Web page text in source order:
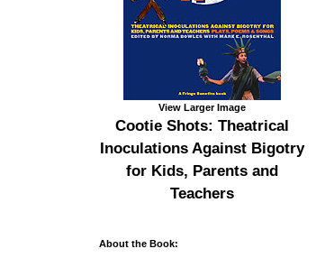
View Larger Image
Cootie Shots: Theatrical
Inoculations Against Bigotry
for Kids, Parents and
Teachers
About the Book: